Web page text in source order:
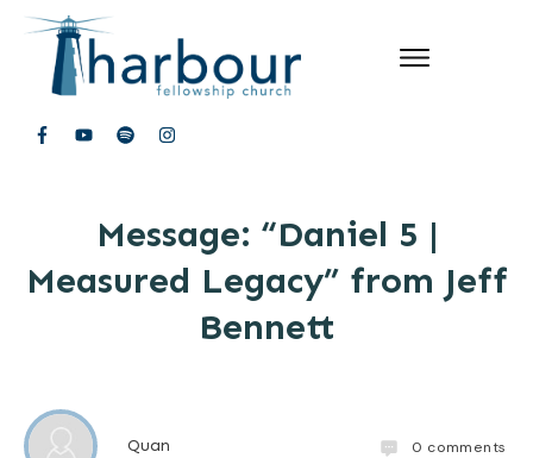
Message: “Daniel 5 |
Measured Legacy” from Jeff
Bennett
Quan 0 comments